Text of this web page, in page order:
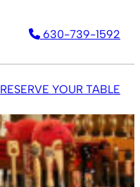
630-739-1592
RESERVE YOUR TABLE